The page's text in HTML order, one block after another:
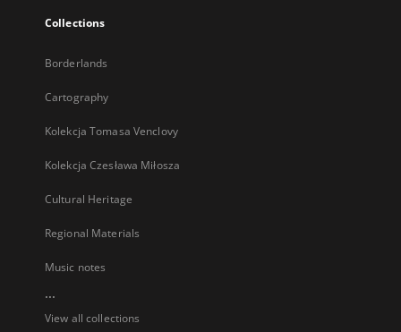
Collections
Borderlands
Cartography
Kolekcja Tomasa Venclovy
Kolekcja Czesława Miłosza
Cultural Heritage
Regional Materials
Music notes
...
View all collections